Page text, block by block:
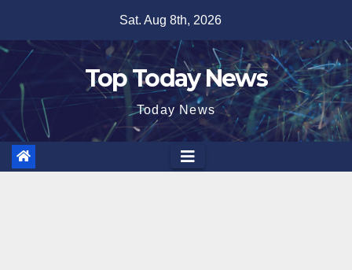
content
Sat. Aug 8th, 2026
Top Today News
Today News